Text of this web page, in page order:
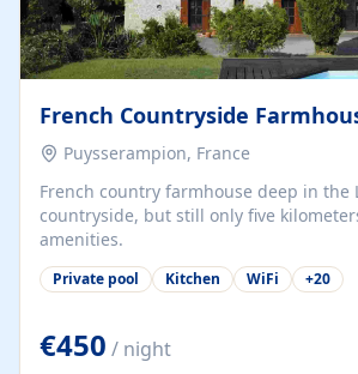
French Countryside
Puysserampion, France
French country farmhouse deep in the
countryside, but still only five
amenities.
Private pool Kitchen WiFi +20
€450 / night